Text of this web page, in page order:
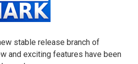
stable release branch of
and exciting features have been